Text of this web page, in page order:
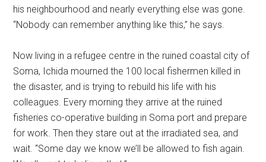
his neighbourhood and nearly everything else was gone.
“Nobody can remember anything like this,” he says.
Now living in a refugee centre in the ruined coastal city of
Soma, Ichida mourned the 100 local fishermen killed in
the disaster, and is trying to rebuild his life with his
colleagues. Every morning they arrive at the ruined
fisheries co-operative building in Soma port and prepare
for work. Then they stare out at the irradiated sea, and
wait. “Some day we know we’ll be allowed to fish again.